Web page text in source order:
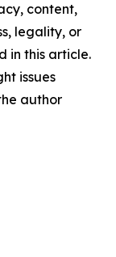
content,
legality, or
in this article.
issues
author